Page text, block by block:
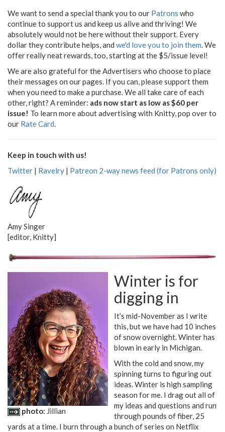
We want to send a special thank you to our Patrons who
continue to support us and keep us alive and thriving! We
absolutely would not be here without their support. Every
dollar they contribute helps, and we'd love you to join them . We
offer really neat rewards, too, starting at the $5/issue level!
We are also grateful for the Advertisers who choose to place
their messages on our pages. If you can, please support them
when you need to make a purchase. We all take care of each
other, right? A reminder: ads now start as low as $60 per
issue! To learn more about advertising with Knitty, pop over to
our Rate Card
Keep in touch with us!
Twitter | Ravelry | Patreon 2-way news feed (for Patrons only)
Amy Singer
[editor, Knitty]
photo: Jillian
Winter is for
digging in
It’s mid-November as I write
this, but we have had 10 inches
of snow overnight. Winter has
blown in early in Michigan.
With the cold and snow, my
spinning turns to figuring out
ideas. Winter is high sampling
season for me. I drag out all of
my ideas and questions and run
through pounds of fiber, 25
yards at a time. I burn through a bunch of series on Netflix